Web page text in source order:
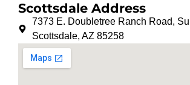
Scottsdale Address
7373 E. Doubletree Ranch Road,
Scottsdale, AZ 85258